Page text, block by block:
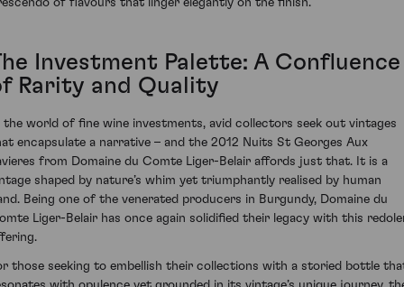
of flavours that linger elegantly on the finish.
Investment Palette: A Confluence
Rarity and Quality
the world of fine wine investments, avid collectors seek out vintages
encapsulate a narrative – and the 2012 Nuits St Georges Aux
from Domaine du Comte Liger-Belair affords just that. It is a
shaped by nature’s whim yet triumphantly realised by human
Being one of the venerated producers in Burgundy, Domaine du
Liger-Belair has once again solidified their legacy with this
those seeking to embellish their collections with a storied bottle